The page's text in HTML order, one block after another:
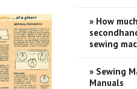
» How
sewing
» Sewing
Manuals